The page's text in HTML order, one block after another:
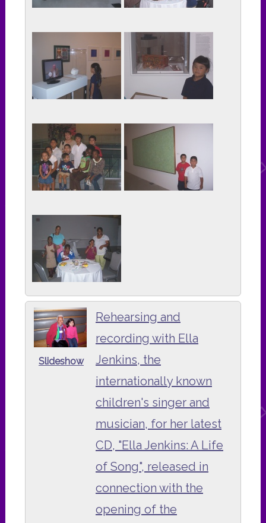
Rehearsing and
recording with Ella
Jenkins, the
internationally known
children's singer and
musician, for her latest
CD, "Ella Jenkins: A Life
of Song", released in
connection with the
opening of the
Slideshow